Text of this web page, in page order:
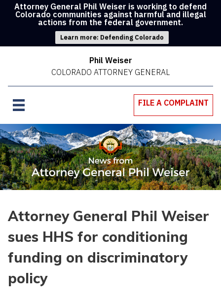
Attorney General Phil Weiser is working to defend
Colorado communities against harmful and illegal
actions from the federal government.
Learn more: Defending Colorado
Phil Weiser
COLORADO ATTORNEY GENERAL
FILE A COMPLAINT
Attorney General Phil Weiser
sues HHS for conditioning
funding on discriminatory
policy